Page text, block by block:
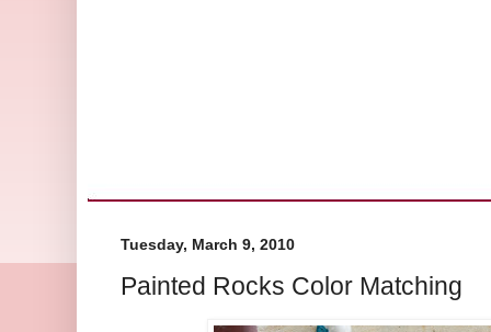
Tuesday, March 9, 2010
Painted Rocks Color Matching